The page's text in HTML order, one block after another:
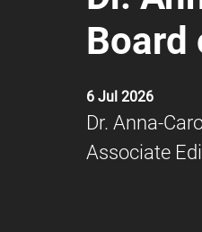
Board
6 Jul 2026
Dr. Anna-
Associate